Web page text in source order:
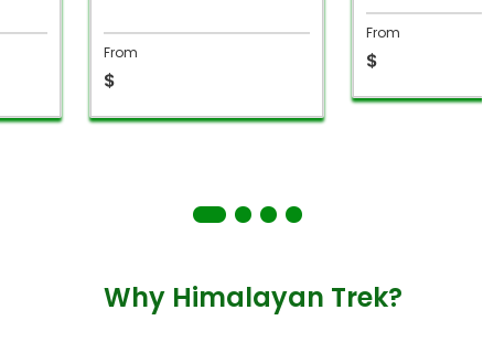
From
$
From
$
Why Himalayan Trek?